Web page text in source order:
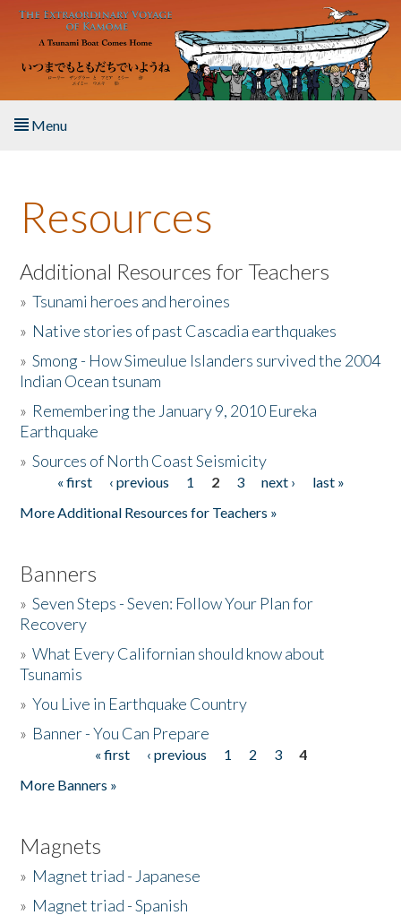
Skip to main content
Menu
About the Book
Listen to the Book
Activities
The Story & Student Exchange
Donate
Resources
Additional Resources for Teachers
»Tsunami heroes and heroines
» Native stories of past Cascadia earthquakes
»Smong - How Simeulue Islanders survived the 2004
Indian Ocean tsunam
» Remembering the January 9, 2010 Eureka
Earthquake
»Sources of North Coast Seismicity
Pages« first ‹ previous 1 2 3 next ›
last »
More Additional Resources for Teachers »
Banners
»Seven Steps - Seven: Follow Your Plan for
Recovery
»What Every Californian should know about
Tsunamis
»You Live in Earthquake Country
» Banner - You Can Prepare
« first ‹ previous 1 2 3
4
More Banners »
Magnets
» Magnet triad - Japanese
» Magnet triad - Spanish